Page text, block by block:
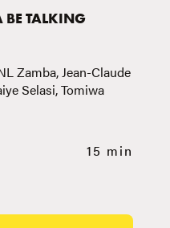
BE TALKING
Zamba, Jean-Claude
Selasi, Tomiwa
15 min